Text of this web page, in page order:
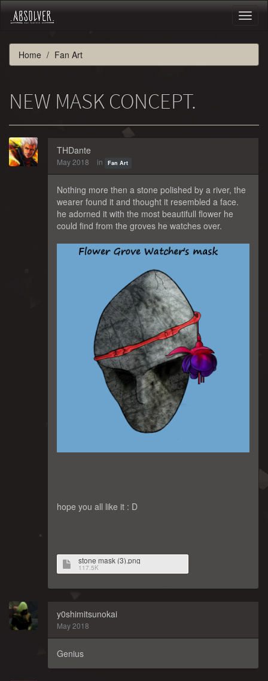
Home Fan Art
NEW MASK CONCEPT.
THDante
May 2018 in Fan Art
Nothing more then a stone polished by a river, the
wearer found it and thought it resembled a face.
he adorned it with the most beautifull flower he
could find from the groves he watches over.
hope you all like it : D
stone mask (3).png
117.5K
y0shimitsunokai
May 2018
Genius